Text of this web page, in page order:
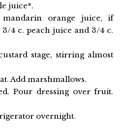
juice*.
mandarin orange juice, if
3/4 c. peach juice and 3/4 c.
stage, stirring almost
Add marshmallows.
Pour dressing over fruit.
overnight.